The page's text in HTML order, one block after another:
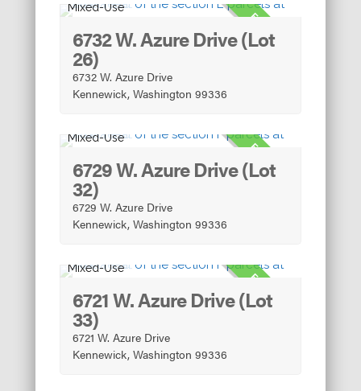
FOR SALE
Mixed-Use
6732 W. Azure Drive (Lot
26)
6732 W. Azure Drive
Kennewick, Washington 99336
FOR SALE
Mixed-Use
6729 W. Azure Drive (Lot
32)
6729 W. Azure Drive
Kennewick, Washington 99336
FOR SALE
Mixed-Use
6721 W. Azure Drive (Lot
33)
6721 W. Azure Drive
Kennewick, Washington 99336